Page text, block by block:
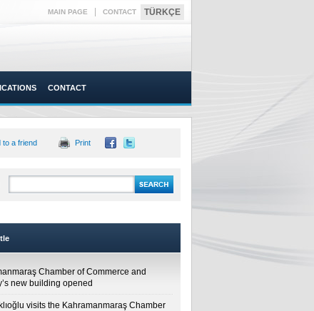
MAIN PAGE CONTACT TÜRKÇE
CONTACT
to a friend Print
Chamber of Commerce and
new building opened
visits the Kahramanmaraş Chamber